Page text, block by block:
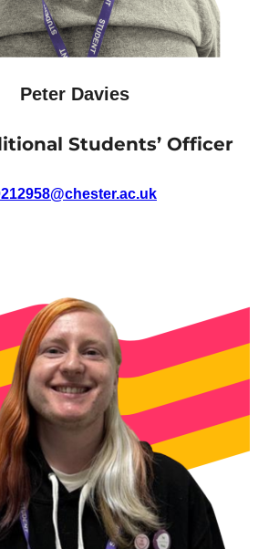
Peter Davies
Students’ Officer